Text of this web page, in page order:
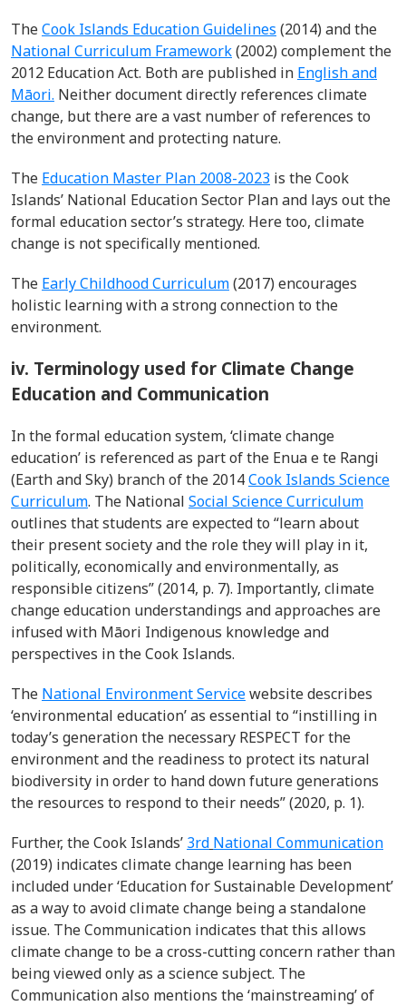
TheCook Islands Education Guidelines (2014) and the
National Curriculum Framework(2002) complement the
2012 Education Act. Both are published in English and
Māori. Neither document directly references climate
change, but there are a vast number of references to
the environment and protecting nature.
The Education Master Plan 2008-2023 is the Cook
Islands’ National Education Sector Plan and lays out the
formal education sector’s strategy. Here too, climate
change is not specifically mentioned.
The Early Childhood Curriculum(2017) encourages
holistic learning with a strong connection to the
environment.
iv. Terminology used for Climate Change
Education and Communication
In the formal education system, ‘climate change
education’ is referenced as part of the Enua e te Rangi
(Earth and Sky) branch of the 2014Cook Islands Science
Curriculum. The National Social Science Curriculum
outlines that students are expected to “learn about
their present society and the role they will play in it,
politically, economically and environmentally, as
responsible citizens” (2014, p. 7). Importantly, climate
change education understandings and approaches are
infused with Māori Indigenous knowledge and
perspectives in the Cook Islands.
The National Environment Servicewebsite describes
‘environmental education’ as essential to “instilling in
today’s generation the necessary RESPECT for the
environment and the readiness to protect its natural
biodiversity in order to hand down future generations
the resources to respond to their needs” (2020, p. 1).
Further, the Cook Islands’ 3rd National Communication
(2019) indicates climate change learning has been
included under ‘Education for Sustainable Development’
as a way to avoid climate change being a standalone
issue. The Communication indicates that this allows
climate change to be a cross-cutting concern rather than
being viewed only as a science subject. The
Communication also mentions the ‘mainstreaming’ of